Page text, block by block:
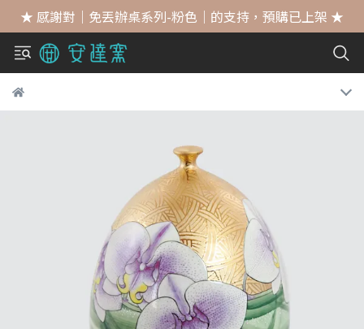
★ 感謝對｜免丟辦桌系列-粉色｜的支持，預購已上架 ★